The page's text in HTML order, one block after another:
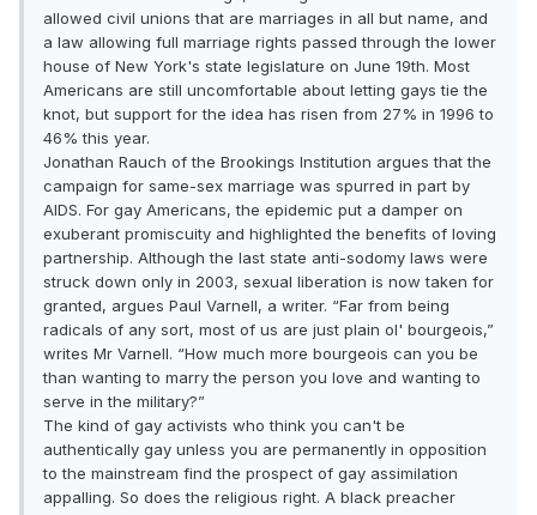
allowed civil unions that are marriages in all but name, and
a law allowing full marriage rights passed through the lower
house of New York's state legislature on June 19th. Most
Americans are still uncomfortable about letting gays tie the
knot, but support for the idea has risen from 27% in 1996 to
46% this year.
Jonathan Rauch of the Brookings Institution argues that the
campaign for same-sex marriage was spurred in part by
AIDS. For gay Americans, the epidemic put a damper on
exuberant promiscuity and highlighted the benefits of loving
partnership. Although the last state anti-sodomy laws were
struck down only in 2003, sexual liberation is now taken for
granted, argues Paul Varnell, a writer. “Far from being
radicals of any sort, most of us are just plain ol' bourgeois,”
writes Mr Varnell. “How much more bourgeois can you be
than wanting to marry the person you love and wanting to
serve in the military?”
The kind of gay activists who think you can't be
authentically gay unless you are permanently in opposition
to the mainstream find the prospect of gay assimilation
appalling. So does the religious right. A black preacher